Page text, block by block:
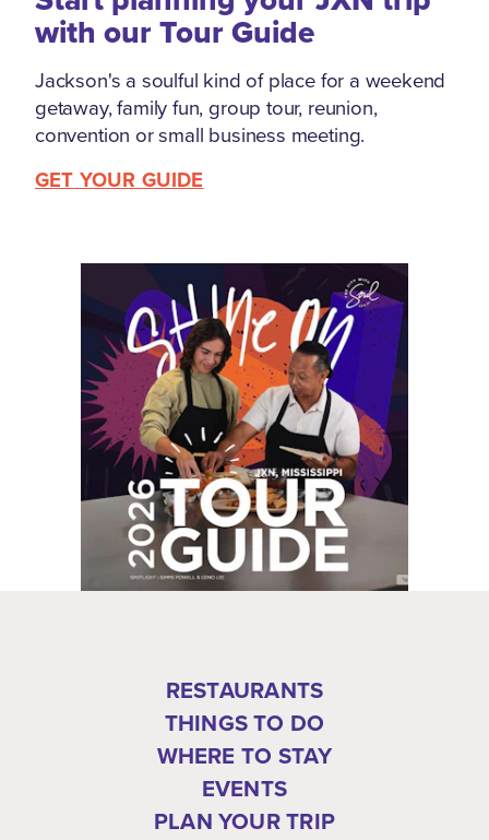
with our Tour Guide
Jackson's a soulful kind of place for a weekend
getaway, family fun, group tour, reunion,
convention or small business meeting.
GET YOUR GUIDE
RESTAURANTS
THINGS TO DO
WHERE TO STAY
EVENTS
PLAN YOUR TRIP